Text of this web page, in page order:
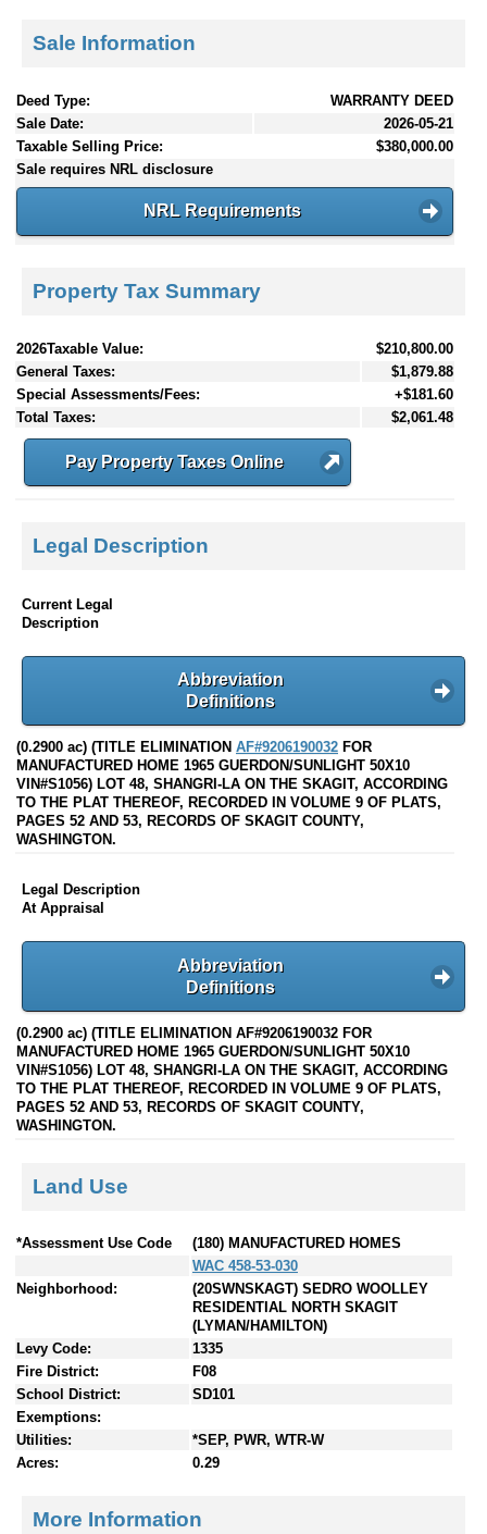
Sale Information
Deed Type:
WARRANTY DEED
Sale Date:
2026-05-21
Taxable Selling Price:
$380,000.00
Sale requires NRL disclosure
NRL Requirements
Property Tax Summary
2026Taxable Value:
$210,800.00
General Taxes:
$1,879.88
Special Assessments/Fees:
+$181.60
Total Taxes:
$2,061.48
Pay Property Taxes Online
Legal Description
Current Legal
Description
Abbreviation
Definitions
(0.2900 ac) (TITLE ELIMINATION AF#9206190032 FOR
MANUFACTURED HOME 1965 GUERDON/SUNLIGHT 50X10
VIN#S1056) LOT 48, SHANGRI-LA ON THE SKAGIT, ACCORDING
TO THE PLAT THEREOF, RECORDED IN VOLUME 9 OF PLATS,
PAGES 52 AND 53, RECORDS OF SKAGIT COUNTY,
WASHINGTON.
Legal Description
At Appraisal
Abbreviation
Definitions
(0.2900 ac) (TITLE ELIMINATION AF#9206190032 FOR
MANUFACTURED HOME 1965 GUERDON/SUNLIGHT 50X10
VIN#S1056) LOT 48, SHANGRI-LA ON THE SKAGIT, ACCORDING
TO THE PLAT THEREOF, RECORDED IN VOLUME 9 OF PLATS,
PAGES 52 AND 53, RECORDS OF SKAGIT COUNTY,
WASHINGTON.
Land Use
*Assessment Use Code
(180) MANUFACTURED HOMES
WAC 458-53-030
Neighborhood:
(20SWNSKAGT) SEDRO WOOLLEY
RESIDENTIAL NORTH SKAGIT
(LYMAN/HAMILTON)
Levy Code:
1335
Fire District:
F08
School District:
SD101
Exemptions:
Utilities:
*SEP, PWR, WTR-W
Acres:
0.29
More Information